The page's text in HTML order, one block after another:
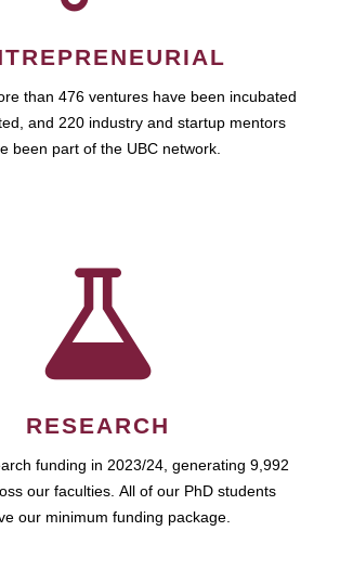
than 476 ventures have been incubated
and 220 industry and startup mentors
been part of the UBC network.
RESEARCH
funding in 2023/24, generating 9,992
our faculties. All of our PhD students
our minimum funding package.